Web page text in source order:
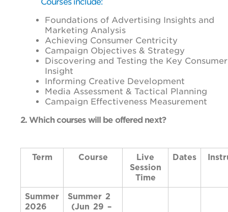
Foundations of Advertising Insights and
Marketing Analysis
Achieving Consumer Centricity
Campaign Objectives & Strategy
Discovering and Testing the Key Consumer
Insight
Informing Creative Development
Media Assessment & Tactical Planning
Campaign Effectiveness Measurement
2. Which courses will be offered next?
Term Course
Live
Session
Time
Dates
Summer
2026
Summer 2
(Jun 29 –